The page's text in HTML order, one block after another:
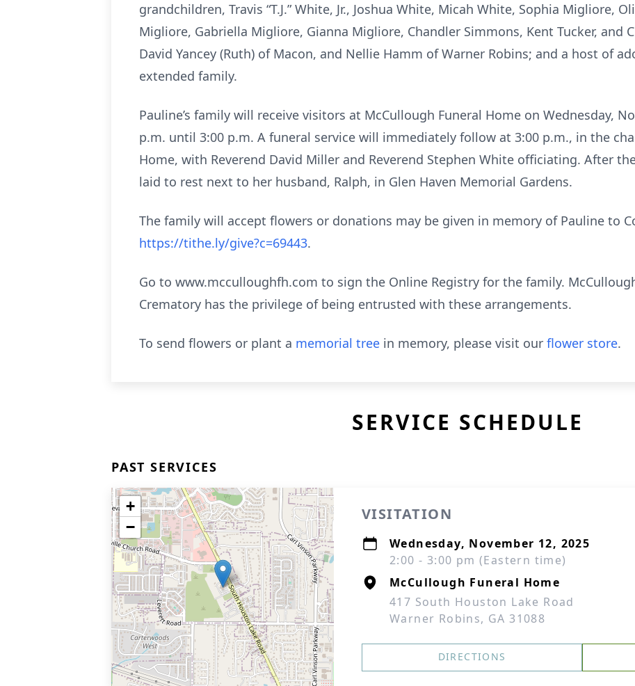
grandchildren, Travis “T.J.” White, Jr., Joshua White, Micah White, Sophia Migliore,
Migliore, Gabriella Migliore, Gianna Migliore, Chandler Simmons, Kent Tucker, and
David Yancey (Ruth) of Macon, and Nellie Hamm of Warner Robins; and a host of
extended family.
Pauline’s family will receive visitors at McCullough Funeral Home on Wednesday,
p.m. until 3:00 p.m. A funeral service will immediately follow at 3:00 p.m., in the
Home, with Reverend David Miller and Reverend Stephen White officiating. After
laid to rest next to her husband, Ralph, in Glen Haven Memorial Gardens.
The family will accept flowers or donations may be given in memory of Pauline to
https://tithe.ly/give?c=69443.
Go to www.mcculloughfh.com to sign the Online Registry for the family.
Crematory has the privilege of being entrusted with these arrangements.
To send flowers or plant a memorial tree in memory, please visit our flower store.
SERVICE SCHEDULE
PAST SERVICES
+
−
VISITATION
Wednesday, November 12, 2025
2:00 - 3:00 pm (Eastern time)
McCullough Funeral Home
417 South Houston Lake Road
Warner Robins, GA 31088
DIRECTIONS